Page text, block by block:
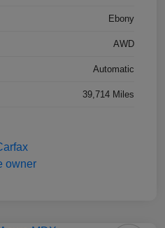
Ebony
AWD
Automatic
39,714 Miles